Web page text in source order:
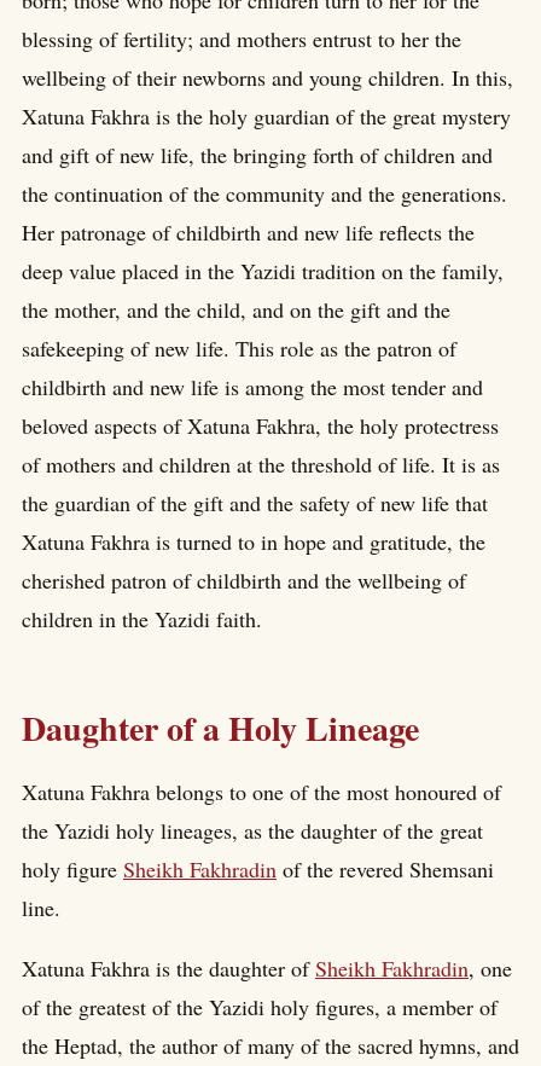
blessing of fertility; and mothers entrust to her the
wellbeing of their newborns and young children. In this,
Xatuna Fakhra is the holy guardian of the great mystery
and gift of new life, the bringing forth of children and
the continuation of the community and the generations.
Her patronage of childbirth and new life reflects the
deep value placed in the Yazidi tradition on the family,
the mother, and the child, and on the gift and the
safekeeping of new life. This role as the patron of
childbirth and new life is among the most tender and
beloved aspects of Xatuna Fakhra, the holy protectress
of mothers and children at the threshold of life. It is as
the guardian of the gift and the safety of new life that
Xatuna Fakhra is turned to in hope and gratitude, the
cherished patron of childbirth and the wellbeing of
children in the Yazidi faith.
Daughter of a Holy Lineage
Xatuna Fakhra belongs to one of the most honoured of
the Yazidi holy lineages, as the daughter of the great
holy figure Sheikh Fakhradin of the revered Shemsani
line.
Xatuna Fakhra is the daughter ofSheikh Fakhradin, one
of the greatest of the Yazidi holy figures, a member of
the Heptad, the author of many of the sacred hymns, and